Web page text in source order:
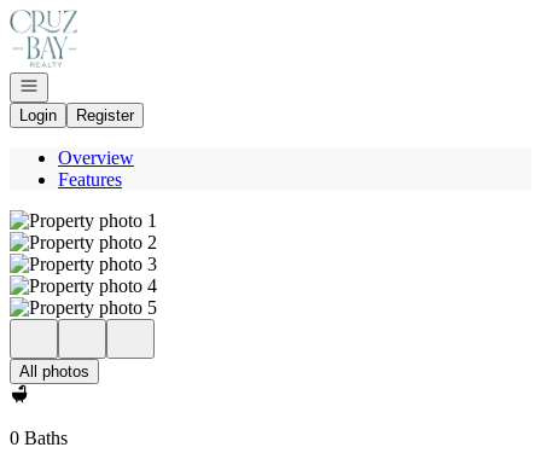
Go to: Homepage
Open navigation
Login
Register
Overview
Features
All photos
0 Baths